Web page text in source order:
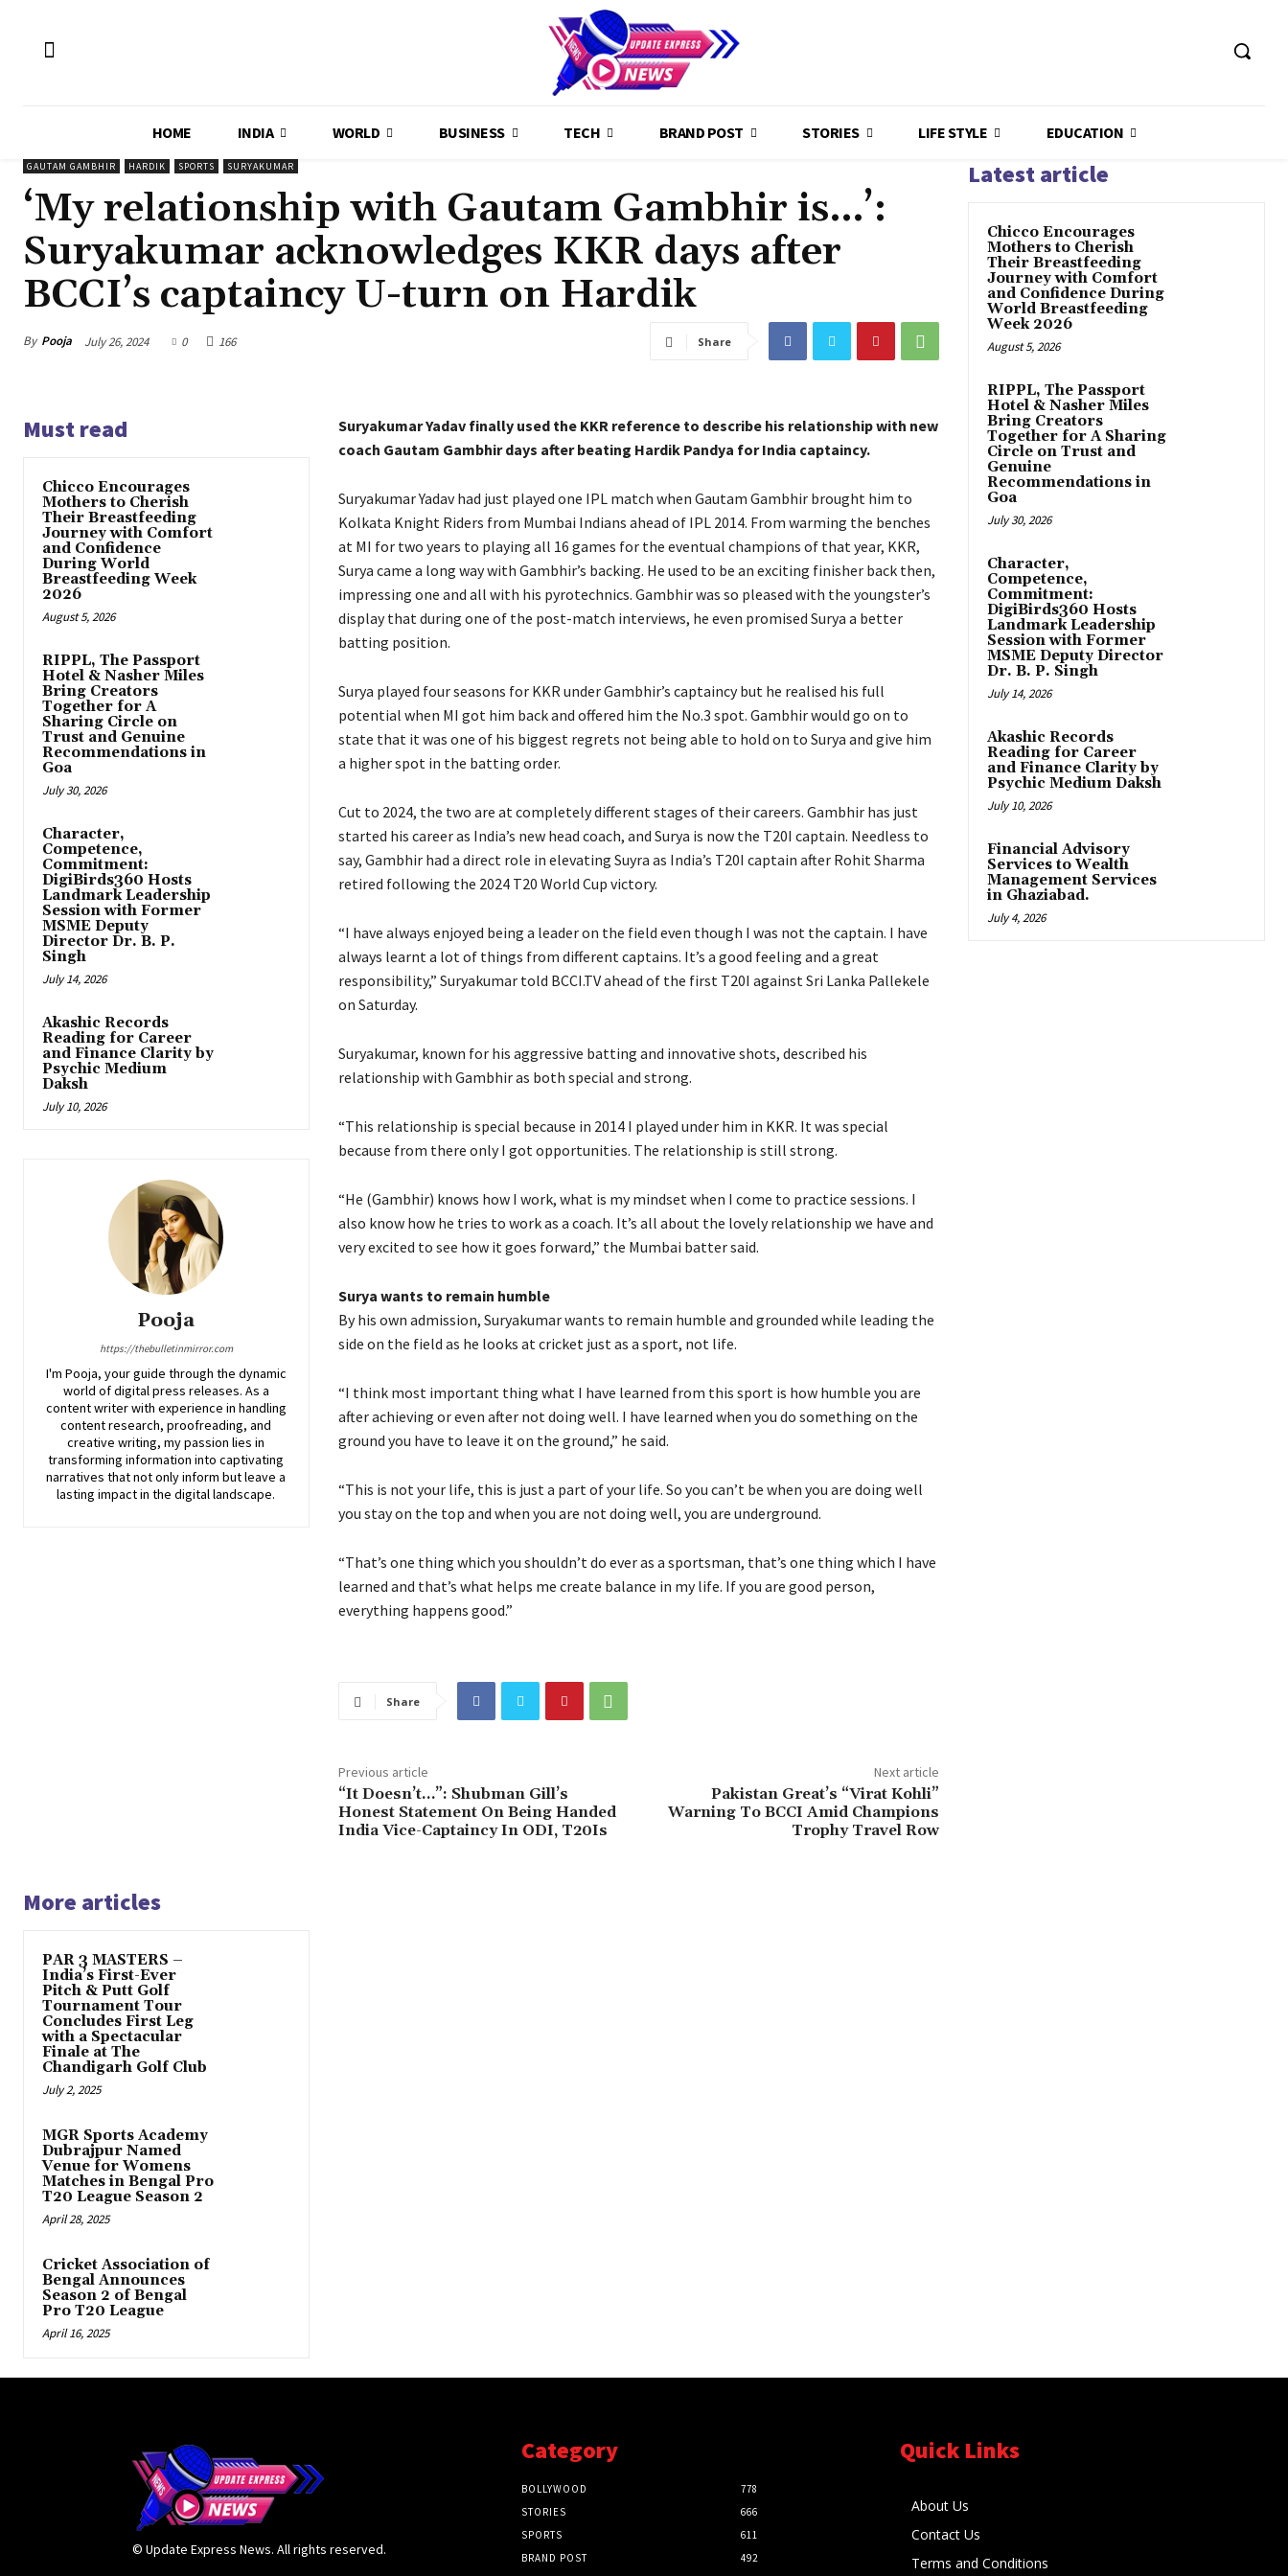
HOME INDIA WORLD BUSINESS TECH BRAND POST STORIES LIFE STYLE EDUCATION
GAUTAM GAMBHIR HARDIK SPORTS SURYAKUMAR
‘My relationship with Gautam Gambhir is…’:
Suryakumar acknowledges KKR days after
BCCI’s captaincy U-turn on Hardik
By Pooja July 26, 2024 0 166 Share
Must read
Chicco Encourages
Mothers to Cherish
Their Breastfeeding
Journey with Comfort
and Confidence
During World
Breastfeeding Week
2026
August 5, 2026
RIPPL, The Passport
Hotel & Nasher Miles
Bring Creators
Together for A
Sharing Circle on
Trust and Genuine
Recommendations in
Goa
July 30, 2026
Character,
Competence,
Commitment:
DigiBirds360 Hosts
Landmark Leadership
Session with Former
MSME Deputy
Director Dr. B. P.
Singh
July 14, 2026
Akashic Records
Reading for Career
and Finance Clarity by
Psychic Medium
Daksh
July 10, 2026
Pooja
https://thebulletinmirror.com
I'm Pooja, your guide through the dynamic
world of digital press releases. As a
content writer with experience in handling
content research, proofreading, and
creative writing, my passion lies in
transforming information into captivating
narratives that not only inform but leave a
lasting impact in the digital landscape.
Suryakumar Yadav finally used the KKR reference to describe his relationship with new
coach Gautam Gambhir days after beating Hardik Pandya for India captaincy.
Suryakumar Yadav had just played one IPL match when Gautam Gambhir brought him to
Kolkata Knight Riders from Mumbai Indians ahead of IPL 2014. From warming the benches
at MI for two years to playing all 16 games for the eventual champions of that year, KKR,
Surya came a long way with Gambhir’s backing. He used to be an exciting finisher back then,
impressing one and all with his pyrotechnics. Gambhir was so pleased with the youngster’s
display that during one of the post-match interviews, he even promised Surya a better
batting position.
Surya played four seasons for KKR under Gambhir’s captaincy but he realised his full
potential when MI got him back and offered him the No.3 spot. Gambhir would go on to
state that it was one of his biggest regrets not being able to hold on to Surya and give him
a higher spot in the batting order.
Cut to 2024, the two are at completely different stages of their careers. Gambhir has just
started his career as India’s new head coach, and Surya is now the T20I captain. Needless to
say, Gambhir had a direct role in elevating Suyra as India’s T20I captain after Rohit Sharma
retired following the 2024 T20 World Cup victory.
“I have always enjoyed being a leader on the field even though I was not the captain. I have
always learnt a lot of things from different captains. It’s a good feeling and a great
responsibility,” Suryakumar told BCCI.TV ahead of the first T20I against Sri Lanka Pallekele
on Saturday.
Suryakumar, known for his aggressive batting and innovative shots, described his
relationship with Gambhir as both special and strong.
“This relationship is special because in 2014 I played under him in KKR. It was special
because from there only I got opportunities. The relationship is still strong.
“He (Gambhir) knows how I work, what is my mindset when I come to practice sessions. I
also know how he tries to work as a coach. It’s all about the lovely relationship we have and
very excited to see how it goes forward,” the Mumbai batter said.
Surya wants to remain humble
By his own admission, Suryakumar wants to remain humble and grounded while leading the
side on the field as he looks at cricket just as a sport, not life.
“I think most important thing what I have learned from this sport is how humble you are
after achieving or even after not doing well. I have learned when you do something on the
ground you have to leave it on the ground,” he said.
“This is not your life, this is just a part of your life. So you can’t be when you are doing well
you stay on the top and when you are not doing well, you are underground.
“That’s one thing which you shouldn’t do ever as a sportsman, that’s one thing which I have
learned and that’s what helps me create balance in my life. If you are good person,
everything happens good.”
Share
Previous article
“It Doesn’t…”: Shubman Gill’s
Honest Statement On Being Handed
India Vice-Captaincy In ODI, T20Is
Next article
Pakistan Great’s “Virat Kohli”
Warning To BCCI Amid Champions
Trophy Travel Row
More articles
PAR 3 MASTERS –
India’s First-Ever
Pitch & Putt Golf
Tournament Tour
Concludes First Leg
with a Spectacular
Finale at The
Chandigarh Golf Club
July 2, 2025
MGR Sports Academy
Dubrajpur Named
Venue for Womens
Matches in Bengal Pro
T20 League Season 2
April 28, 2025
Cricket Association of
Bengal Announces
Season 2 of Bengal
Pro T20 League
April 16, 2025
Latest article
Chicco Encourages
Mothers to Cherish
Their Breastfeeding
Journey with Comfort
and Confidence During
World Breastfeeding
Week 2026
August 5, 2026
RIPPL, The Passport
Hotel & Nasher Miles
Bring Creators
Together for A Sharing
Circle on Trust and
Genuine
Recommendations in
Goa
July 30, 2026
Character,
Competence,
Commitment:
DigiBirds360 Hosts
Landmark Leadership
Session with Former
MSME Deputy Director
Dr. B. P. Singh
July 14, 2026
Akashic Records
Reading for Career
and Finance Clarity by
Psychic Medium Daksh
July 10, 2026
Financial Advisory
Services to Wealth
Management Services
in Ghaziabad.
July 4, 2026
© Update Express News. All rights reserved.
Category
BOLLYWOOD
778
STORIES
666
SPORTS
611
BRAND POST
492
Quick Links
About Us
Contact Us
Terms and Conditions